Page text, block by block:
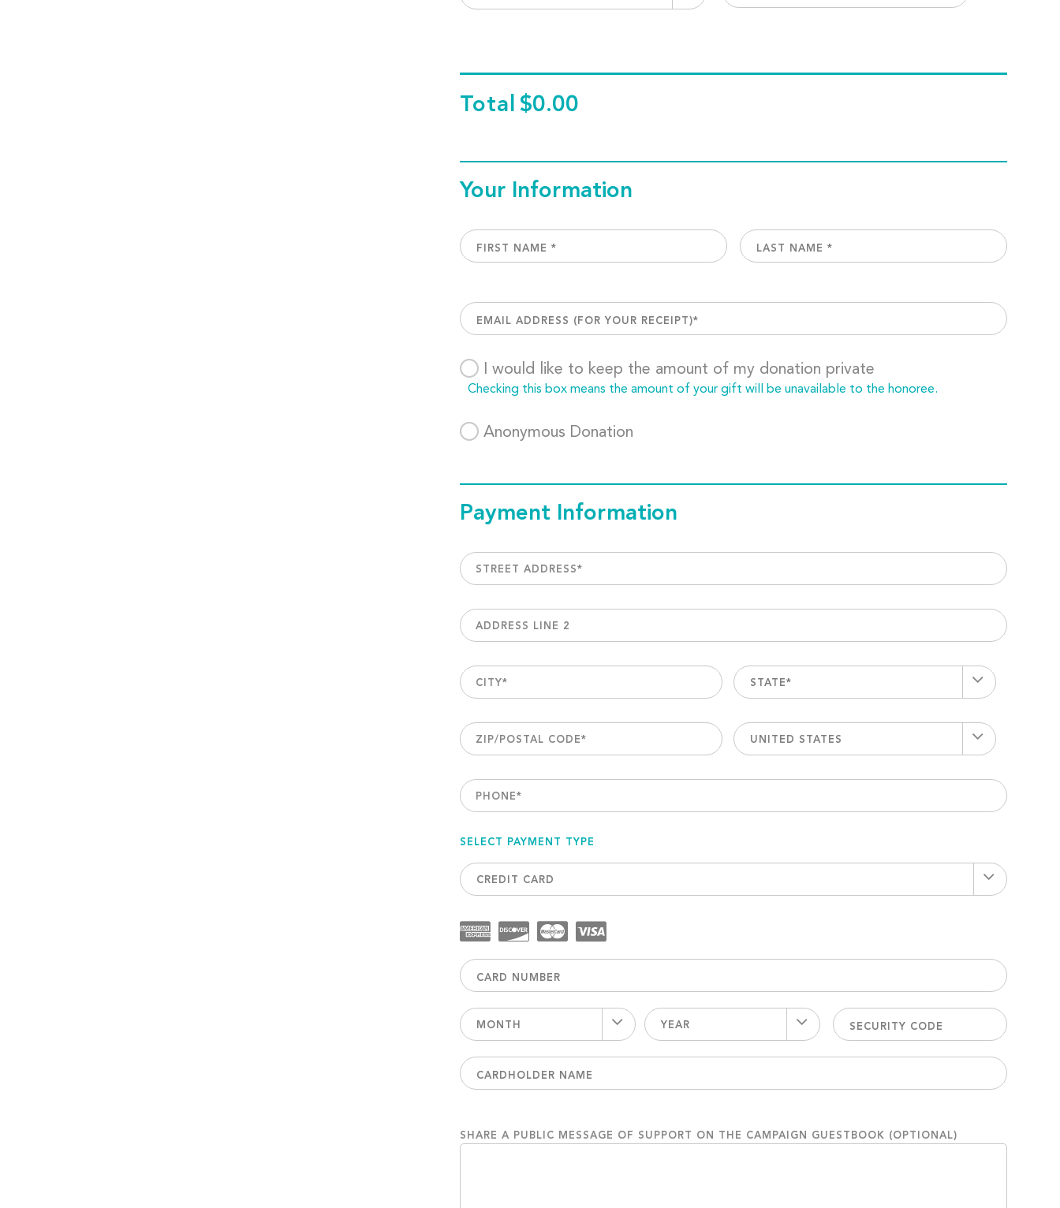
Total $0.00
Your Information
I would like to keep the amount of my donation private
Checking this box means the amount of your gift will be unavailable to the honoree.
Anonymous Donation
Payment Information
STREET ADDRESS*
ADDRESS LINE 2
CITY* STATE*
ZIP/POSTAL CODE* UNITED STATES
PHONE*
SELECT PAYMENT TYPE
CREDIT CARD
MONTH YEAR
SHARE A PUBLIC MESSAGE OF SUPPORT ON THE CAMPAIGN GUESTBOOK (OPTIONAL)